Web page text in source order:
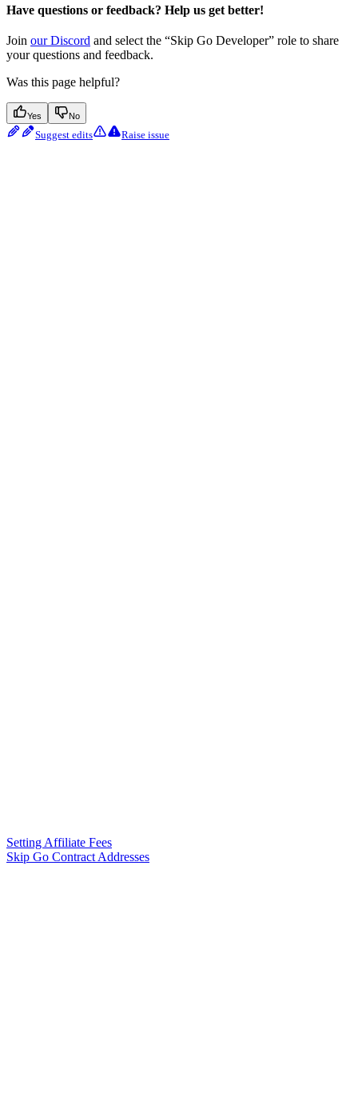
Have questions or feedback? Help us get better!
Join our Discord and select the “Skip Go Developer” role to share
your questions and feedback.
Was this page helpful?
Yes No
Suggest edits Raise issue
Setting Affiliate Fees
Skip Go Contract Addresses